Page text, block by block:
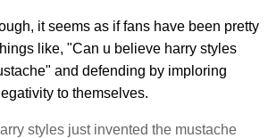
it seems as if fans have been pretty
like, "Can u believe harry styles
and defending by imploring
to themselves.
styles just invented the mustache